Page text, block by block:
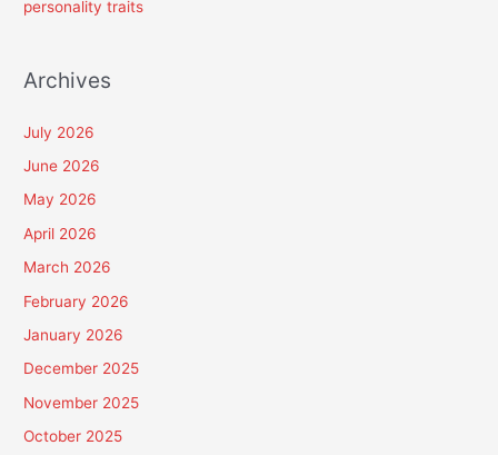
personality traits
Archives
July 2026
June 2026
May 2026
April 2026
March 2026
February 2026
January 2026
December 2025
November 2025
October 2025